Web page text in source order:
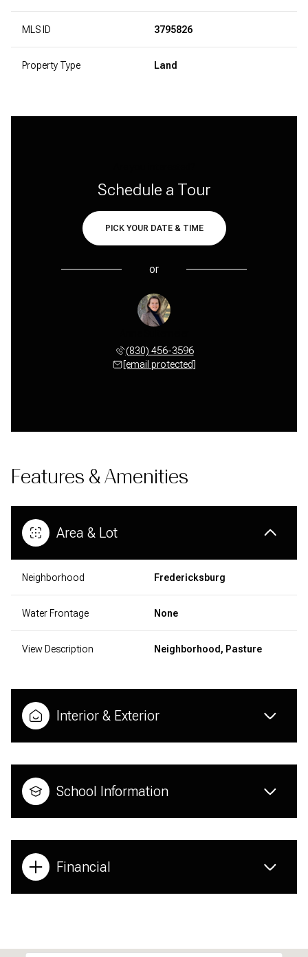
MLS ID 3795826
Property Type Land
Schedule a Tour
PICK YOUR DATE & TIME
or
(830) 456-3596
[email protected]
Features & Amenities
Area & Lot
Neighborhood Fredericksburg
Water Frontage None
View Description Neighborhood, Pasture
Interior & Exterior
School Information
Financial